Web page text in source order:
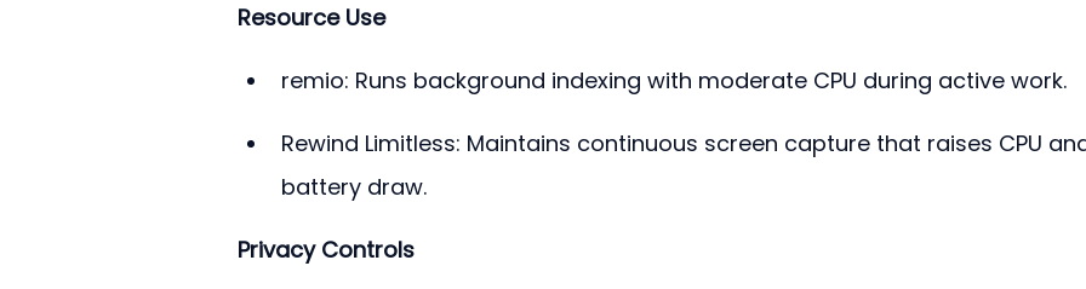
Resource Use
remio: Runs background indexing with moderate CPU during active work.
Rewind Limitless: Maintains continuous screen capture that raises CPU
battery draw.
Privacy Controls